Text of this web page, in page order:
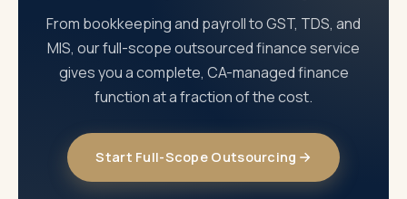
From bookkeeping and payroll to GST, TDS, and
MIS, our full-scope outsourced finance service
gives you a complete, CA-managed finance
function at a fraction of the cost.
Start Full-Scope Outsourcing